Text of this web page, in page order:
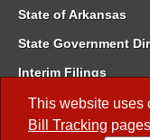
This website uses
Bill Tracking
State of Arkansas
State Government
Interim Filings
Committee Room
Meetings of the